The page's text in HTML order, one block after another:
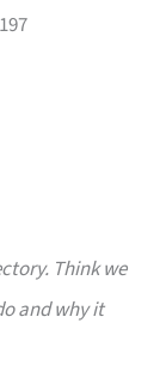
Think we
and why it